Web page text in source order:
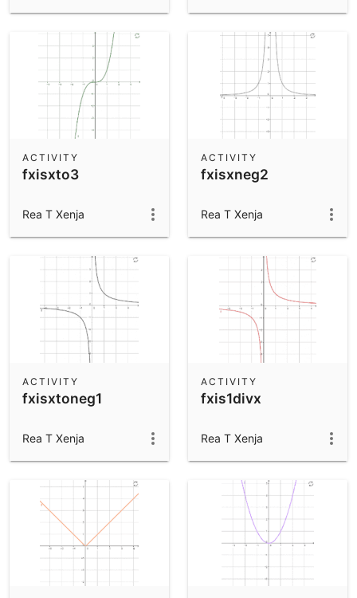
fxisxto3
ACTIVITY
Rea T Xenja
fxisxneg2
ACTIVITY
Rea T Xenja
fxisxtoneg1
ACTIVITY
Rea T Xenja
fxis1divx
ACTIVITY
Rea T Xenja